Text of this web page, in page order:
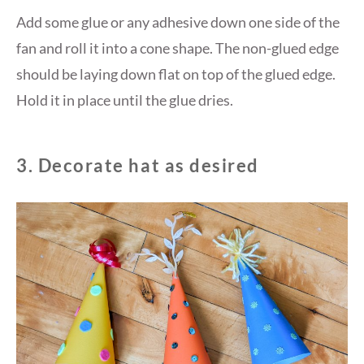
Add some glue or any adhesive down one side of the
fan and roll it into a cone shape. The non-glued edge
should be laying down flat on top of the glued edge.
Hold it in place until the glue dries.
3. Decorate hat as desired